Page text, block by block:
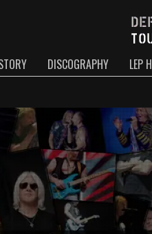
DISCOGRAPHY LEP